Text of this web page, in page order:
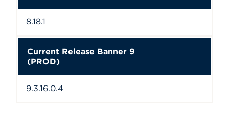
8.18.1
Current Release Banner 9
(PROD)
9.3.16.0.4